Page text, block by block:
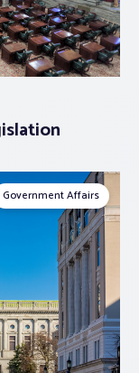
Government Affairs